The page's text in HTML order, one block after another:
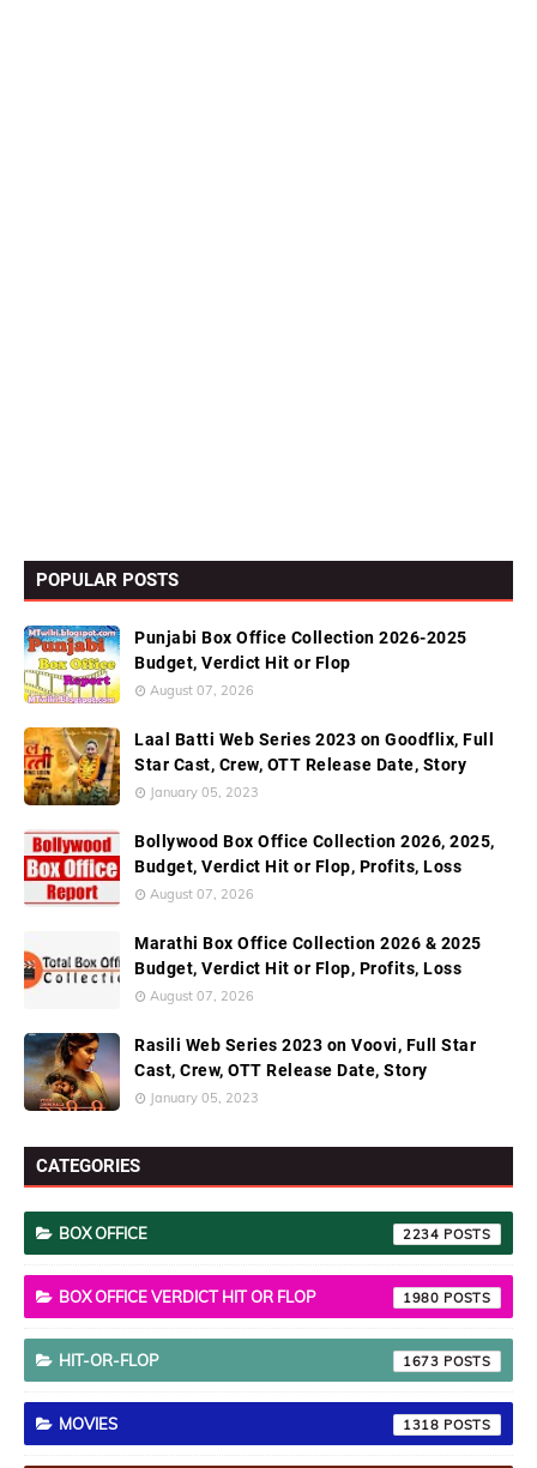
POPULAR POSTS
Punjabi Box Office Collection 2026-2025
Budget, Verdict Hit or Flop
August 07, 2026
Laal Batti Web Series 2023 on Goodflix, Full
Star Cast, Crew, OTT Release Date, Story
January 05, 2023
Bollywood Box Office Collection 2026, 2025,
Budget, Verdict Hit or Flop, Profits, Loss
August 07, 2026
Marathi Box Office Collection 2026 & 2025
Budget, Verdict Hit or Flop, Profits, Loss
August 07, 2026
Rasili Web Series 2023 on Voovi, Full Star
Cast, Crew, OTT Release Date, Story
January 05, 2023
CATEGORIES
BOX OFFICE 2234
BOX OFFICE VERDICT HIT OR FLOP 1980
HIT-OR-FLOP 1673
MOVIES 1318